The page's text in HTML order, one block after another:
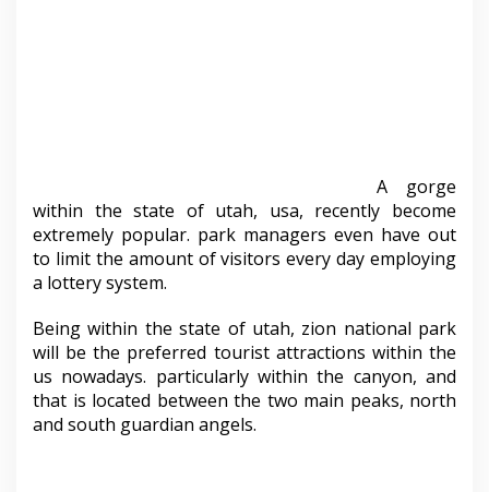
A gorge
within the state of utah, usa, recently become
extremely popular. park managers even have out
to limit the amount of visitors every day employing
a lottery system.
Being within the state of utah, zion national park
will be the preferred tourist attractions within the
us nowadays. particularly within the canyon, and
that is located between the two main peaks, north
and south guardian angels.